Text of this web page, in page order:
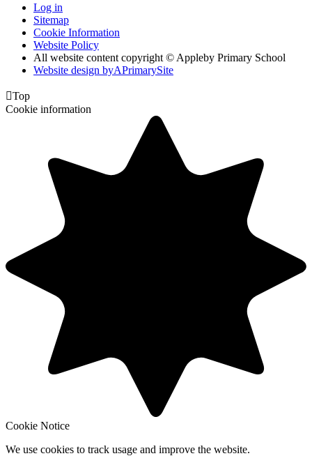
Log in
Sitemap
Cookie Information
Website Policy
All website content copyright © Appleby Primary School
Website design byAPrimarySite
Top
Cookie information
Cookie Notice
We use cookies to track usage and improve the website.